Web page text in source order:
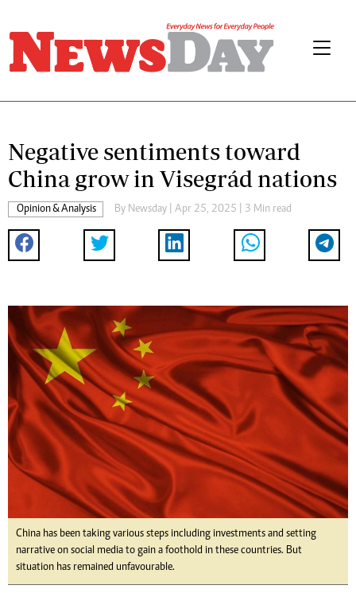
Negative sentiments toward
China grow in Visegrád nations
Opinion & Analysis By Newsday | Apr 25, 2025 | 3 Min read
China has been taking various steps including investments and setting
narrative on social media to gain a foothold in these countries. But
situation has remained unfavourable.